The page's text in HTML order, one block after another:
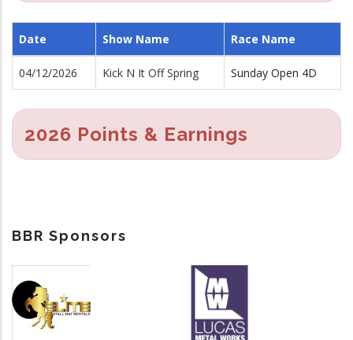
Date Show Name Race Name
04/12/2026 Kick N It Off Spring Sunday Open 4D
2026 Points & Earnings
BBR Sponsors